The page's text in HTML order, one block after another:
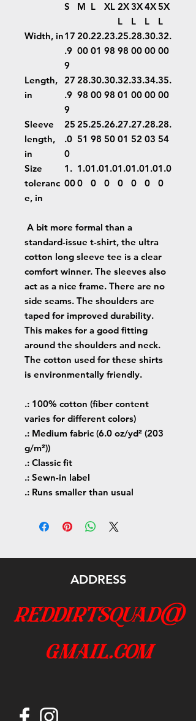
S M L XL 2X
L
3X
L
4X
L
5X
L
Width, in17
.9
9
20.
00
22.
01
23.
98
25.
98
28.
00
30.
00
32.
00
Length,
in
27
.9
9
28.
98
30.
00
30.
98
32.
01
33.
00
34.
00
35.
00
Sleeve
length,
in
25
.0
0
25.
51
25.
98
26.
50
27.
01
27.
52
28.
03
28.
54
Size
toleranc
e, in
1.
00
1.0
0
1.0
0
1.0
0
1.0
0
1.0
0
1.0
0
1.0
0
A bit more formal than a
standard-issue t-shirt, the ultra
cotton long sleeve tee is a clear
comfort winner. The sleeves also
act as a nice frame. There are no
side seams. The shoulders are
taped for improved durability.
This makes for a good fitting
around the shoulders and neck.
The cotton used for these shirts
is environmentally friendly.
.: 100% cotton (fiber content
varies for different colors)
.: Medium fabric (6.0 oz/yd² (203
g/m²))
.: Classic fit
.: Sewn-in label
.: Runs smaller than usual
ADDRESS
reddirtsquad@
gmail.com